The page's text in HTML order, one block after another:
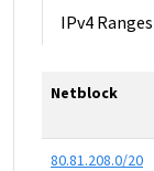
IPv4 Ranges
Netblock
80.81.208.0/20